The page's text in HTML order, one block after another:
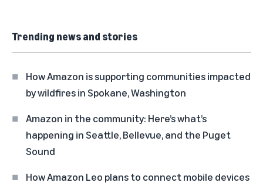
Trending news and stories
How Amazon is supporting communities impacted
by wildfires in Spokane, Washington
Amazon in the community: Here’s what’s
happening in Seattle, Bellevue, and the Puget
Sound
How Amazon Leo plans to connect mobile devices